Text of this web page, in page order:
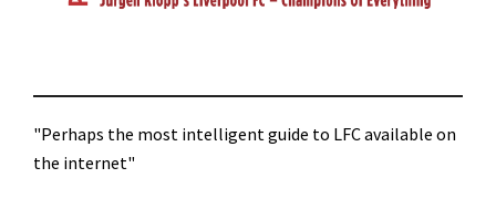
"Perhaps the most intelligent guide to LFC available on
the internet"